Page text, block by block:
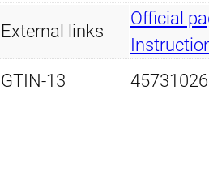
y
External links
Official
GTIN-13